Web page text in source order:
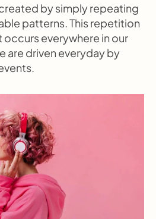
by simply repeating
patterns. This repetition
occurs everywhere in our
are driven everyday by